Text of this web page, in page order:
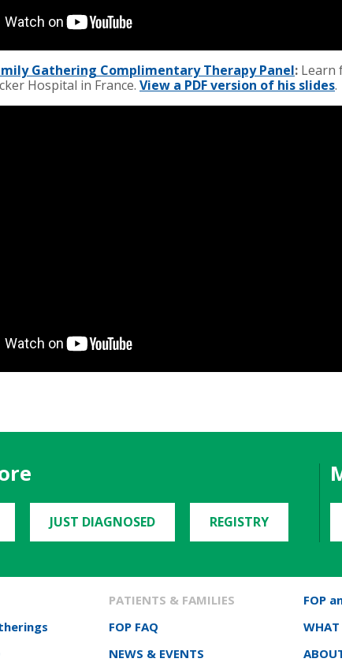
Gathering Complimentary Therapy Panel: Learn
Hospital in France. View a PDF version of his slides.
JUST DIAGNOSED REGISTRY
PATIENTS & FAMILIES FOP
FOP FAQ WHAT
NEWS & EVENTS